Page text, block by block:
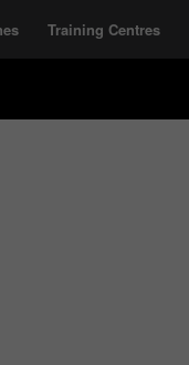
Training Centres